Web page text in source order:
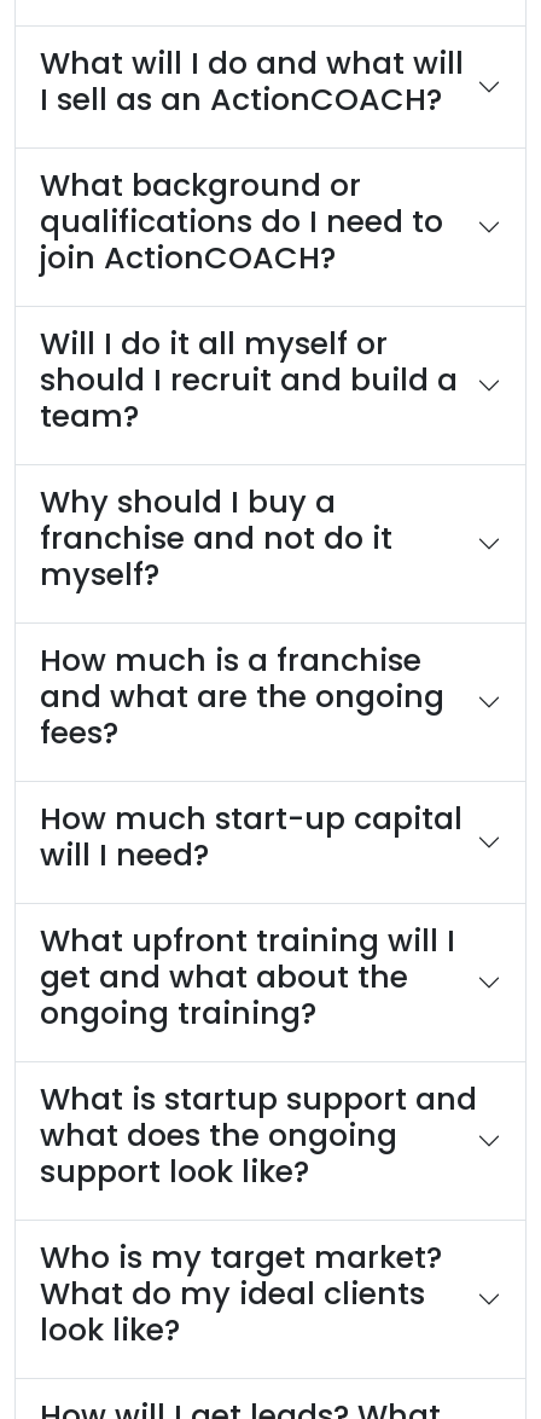
What will I do and what will
I sell as an ActionCOACH?
What background or
qualifications do I need to
join ActionCOACH?
Will I do it all myself or
should I recruit and build a
team?
Why should I buy a
franchise and not do it
myself?
How much is a franchise
and what are the ongoing
fees?
How much start-up capital
will I need?
What upfront training will I
get and what about the
ongoing training?
What is startup support and
what does the ongoing
support look like?
Who is my target market?
What do my ideal clients
look like?